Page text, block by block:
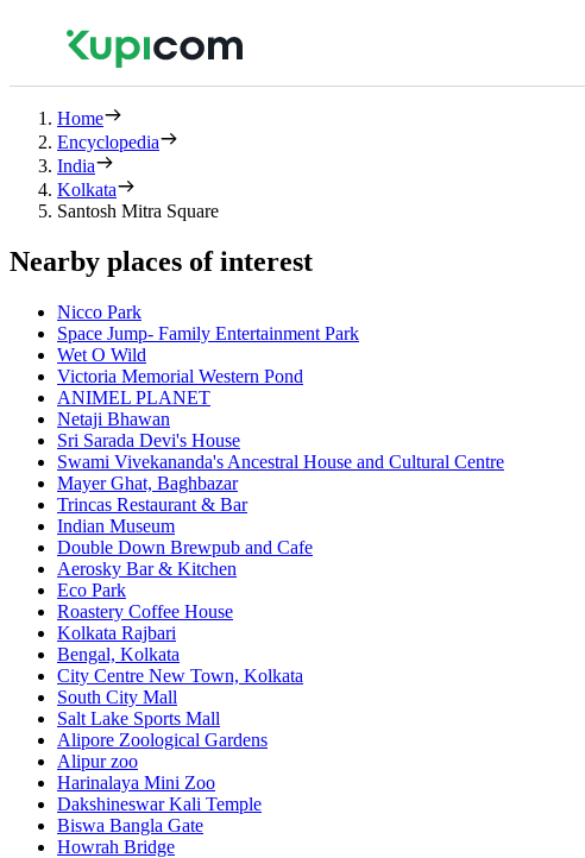
Home
Encyclopedia
India
Kolkata
Santosh Mitra Square
Nearby places of interest
Nicco Park
Space Jump- Family Entertainment Park
Wet O Wild
Victoria Memorial Western Pond
ANIMEL PLANET
Netaji Bhawan
Sri Sarada Devi's House
Swami Vivekananda's Ancestral House and Cultural Centre
Mayer Ghat, Baghbazar
Trincas Restaurant & Bar
Indian Museum
Double Down Brewpub and Cafe
Aerosky Bar & Kitchen
Eco Park
Roastery Coffee House
Kolkata Rajbari
Bengal, Kolkata
City Centre New Town, Kolkata
South City Mall
Salt Lake Sports Mall
Alipore Zoological Gardens
Alipur zoo
Harinalaya Mini Zoo
Dakshineswar Kali Temple
Biswa Bangla Gate
Howrah Bridge